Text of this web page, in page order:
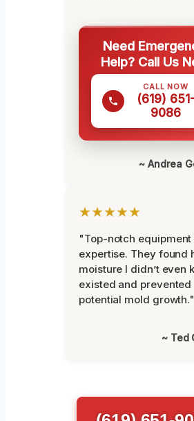
Need
Help? Call Us
CALL NOW
(619)
9086
~ Andrea
★★★★★
"Top-notch equipment
expertise. They found
moisture I didn’t even
existed and prevented
potential mold growth."
~ Ted